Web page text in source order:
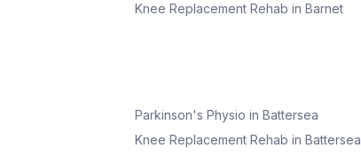
Knee Replacement Rehab in Barnet
Parkinson's Physio in Battersea
Knee Replacement Rehab in Battersea